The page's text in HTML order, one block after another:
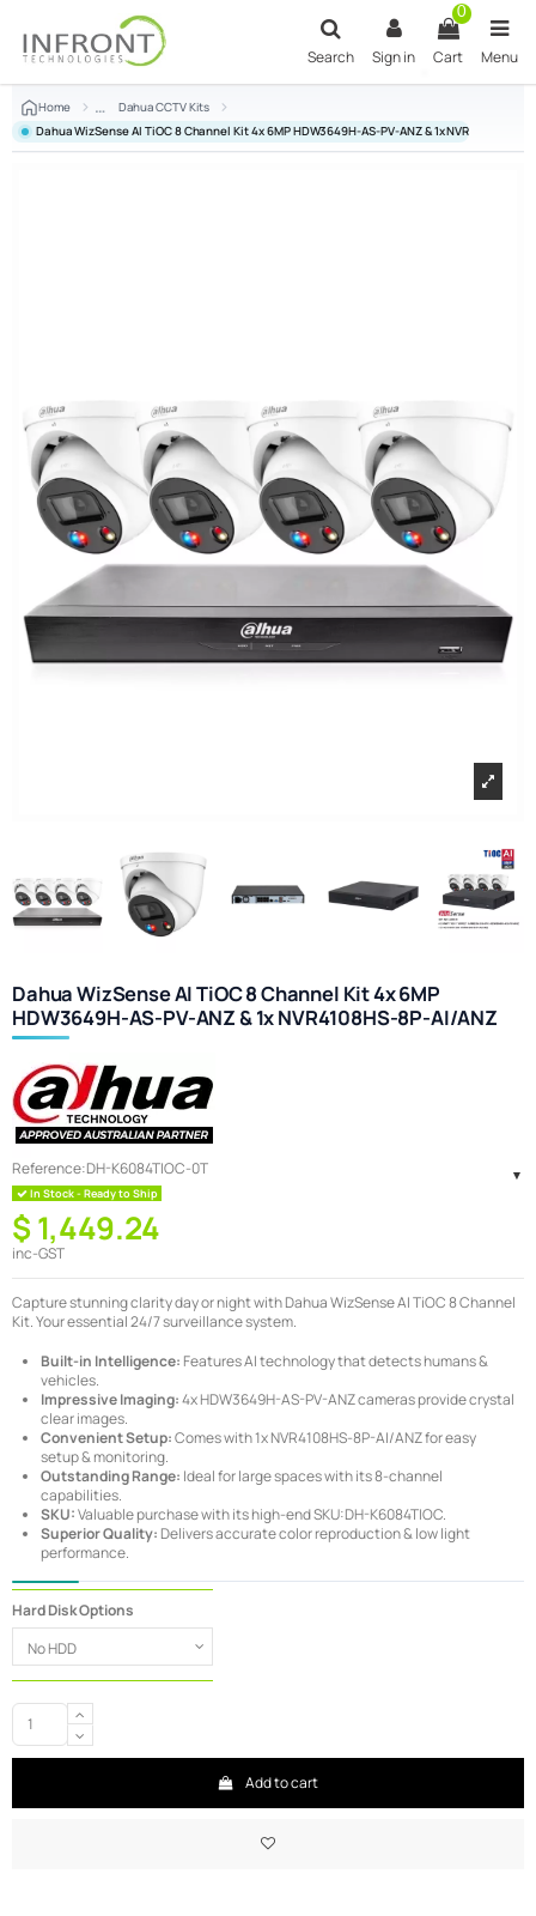
Search Sign in
0
Cart Menu
Home
Dahua CCTV Kits
Dahua WizSense AI TiOC 8 Channel Kit 4x 6MP HDW3649H-AS-PV-ANZ & 1x NVR4108HS-
Dahua WizSense AI TiOC 8 Channel Kit 4x 6MP
HDW3649H-AS-PV-ANZ & 1x NVR4108HS-8P-AI/ANZ
Reference:DH-K6084TIOC-0T
In Stock - Ready to Ship
$ 1,449.24
inc-GST
Capture stunning clarity day or night with Dahua WizSense AI TiOC 8 Channel
Kit. Your essential 24/7 surveillance system.
Built-in Intelligence: Features AI technology that detects humans &
vehicles.
Impressive Imaging:4x HDW3649H-AS-PV-ANZ cameras provide crystal
clear images.
Convenient Setup:Comes with 1x NVR4108HS-8P-AI/ANZ for easy
setup & monitoring.
Outstanding Range: Ideal for large spaces with its 8-channel
capabilities.
SKU:Valuable purchase with its high-end SKU:DH-K6084TIOC.
Superior Quality: Delivers accurate color reproduction & low light
performance.
Hard Disk Options
Add to cart